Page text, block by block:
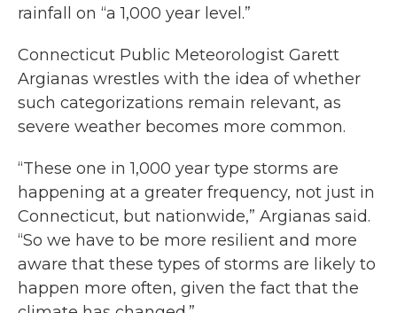
rainfall on “a 1,000 year level.”
Connecticut Public Meteorologist Garett
Argianas wrestles with the idea of whether
such categorizations remain relevant, as
severe weather becomes more common.
“These one in 1,000 year type storms are
happening at a greater frequency, not just in
Connecticut, but nationwide,” Argianas said.
“So we have to be more resilient and more
aware that these types of storms are likely to
happen more often, given the fact that the